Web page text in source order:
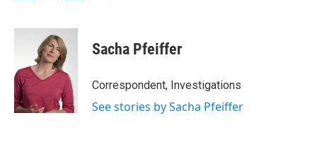
c
o
o
k
i
t
t
e
r
n
k
e
d
n
Sacha Pfeiffer
Correspondent, Investigations
See stories by Sacha Pfeiffer